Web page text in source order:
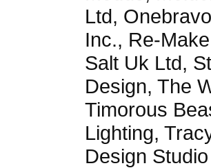
Ltd,
Inc., Re-
Salt Uk Ltd,
Design, The
Timorous
Lighting,
Design